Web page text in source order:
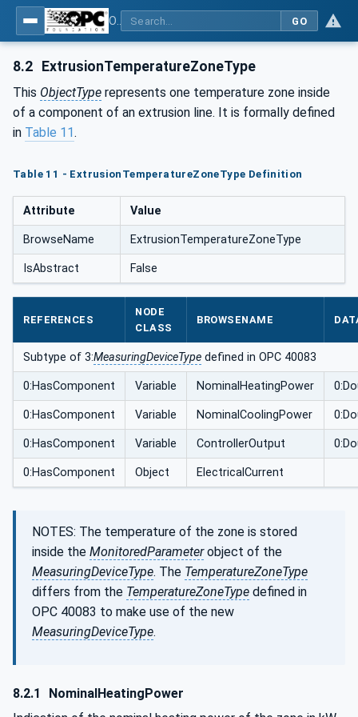
GO
8.2 ExtrusionTemperatureZoneType
This ObjectType represents one temperature zone inside
of a component of an extrusion line. It is formally defined
in Table 11.
Table 11 - ExtrusionTemperatureZoneType Definition
Attribute Value
BrowseName ExtrusionTemperatureZoneType
IsAbstract False
REFERENCES
NODE
CLASS
BROWSENAME
Subtype of 3:MeasuringDeviceType defined in OPC 40083
0:HasComponent Variable NominalHeatingPower
0:HasComponent Variable NominalCoolingPower
0:HasComponent Variable ControllerOutput
0:HasComponent Object ElectricalCurrent
NOTES: The temperature of the zone is stored
inside the MonitoredParameterobject of the
MeasuringDeviceType. The TemperatureZoneType
differs from the TemperatureZoneType defined in
OPC 40083 to make use of the new
MeasuringDeviceType.
8.2.1
NominalHeatingPower